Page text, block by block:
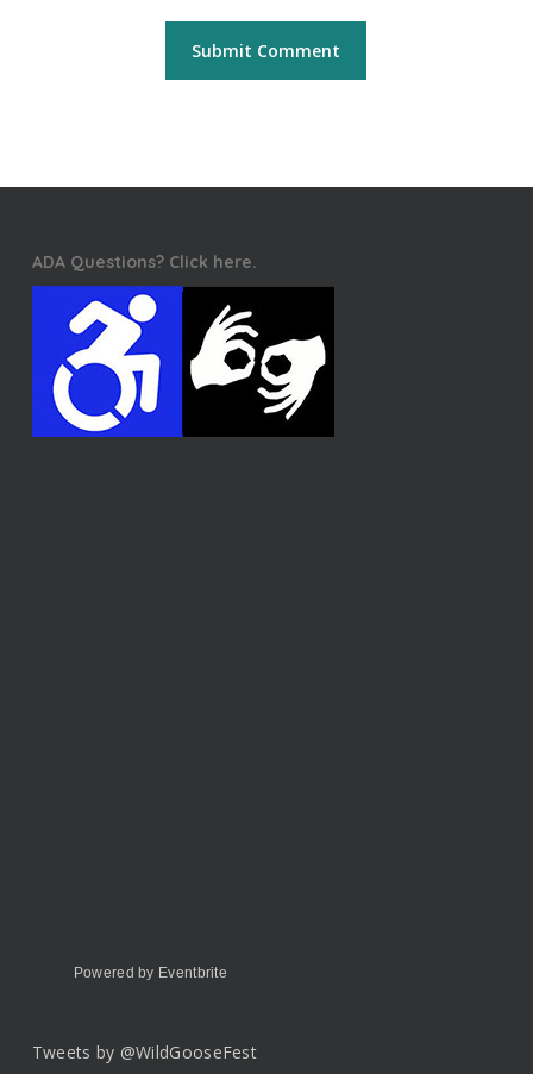
ADA Questions? Click here.
Powered by Eventbrite
Tweets by @WildGooseFest